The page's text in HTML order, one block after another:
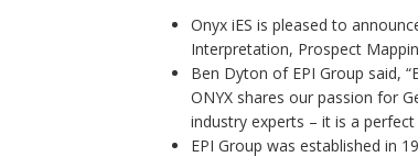
Onyx iES is pleased to
Interpretation, Prospect
Ben Dyton of EPI Group said,
ONYX shares our passion for
industry experts – it is a perfect
EPI Group was established in